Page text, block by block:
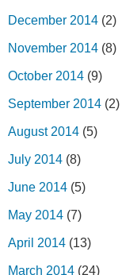
December 2014 (2)
November 2014 (8)
October 2014 (9)
September 2014 (2)
August 2014 (5)
July 2014 (8)
June 2014 (5)
May 2014 (7)
April 2014 (13)
March 2014 (24)